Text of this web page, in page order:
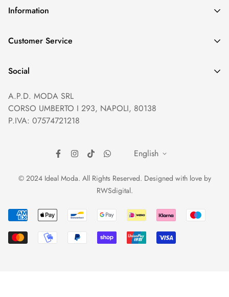
Information
GDPR compliance
Terms of Service
Payment method
Reviews
Customer Service
Help and Contacts
Prices and Payments
Returns and Refunds
Social
A.P.D. MODA SRL
CORSO UMBERTO I 293, NAPOLI, 80138
P.IVA: 07574721218
English
© 2024 Ideal Moda. All Rights Reserved. Designed with love by
RWSdigital.